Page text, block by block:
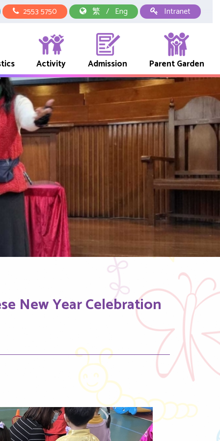
2553 5750 繁 / Eng Intranet
Activity Admission Parent Garden
New Year Celebration